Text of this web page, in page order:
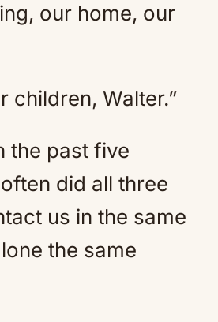
our home, our
children, Walter.”
the past five
did all three
us in the same
the same